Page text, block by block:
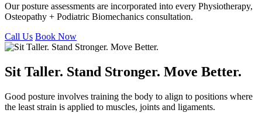
Our posture assessments are incorporated into every Physiotherapy,
Osteopathy + Podiatric Biomechanics consultation.
Call Us Book Now
Sit Taller. Stand Stronger. Move Better.
Good posture involves training the body to align to positions where
the least strain is applied to muscles, joints and ligaments.